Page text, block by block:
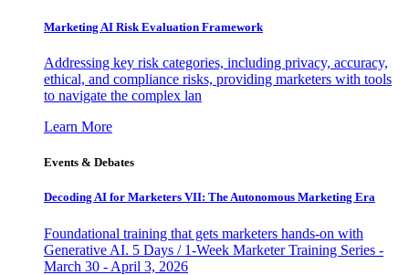
Marketing AI Risk Evaluation Framework
Addressing key risk categories, including privacy, accuracy,
ethical, and compliance risks, providing marketers with tools
to navigate the complex lan
Learn More
Events & Debates
Decoding AI for Marketers VII: The Autonomous Marketing Era
Foundational training that gets marketers hands-on with
Generative AI. 5 Days / 1-Week Marketer Training Series -
March 30 - April 3, 2026